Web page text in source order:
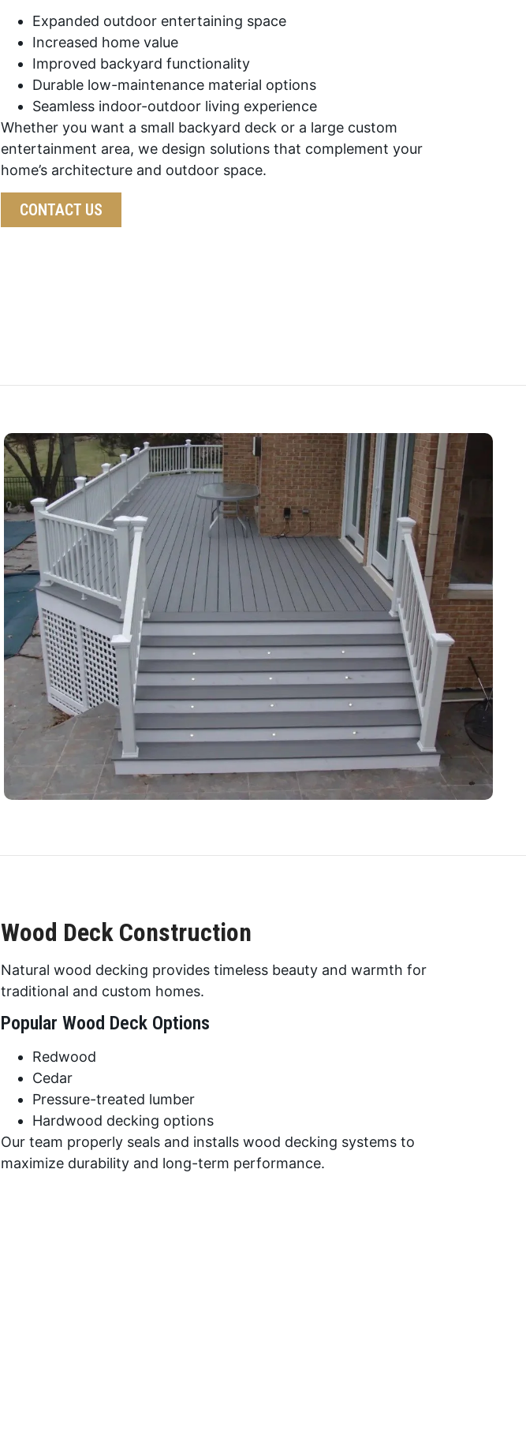
Expanded outdoor entertaining space
Increased home value
Improved backyard functionality
Durable low-maintenance material options
Seamless indoor-outdoor living experience
Whether you want a small backyard deck or a large custom
entertainment area, we design solutions that complement your
home’s architecture and outdoor space.
CONTACT US
Wood Deck Construction
Natural wood decking provides timeless beauty and warmth for
traditional and custom homes.
Popular Wood Deck Options
Redwood
Cedar
Pressure-treated lumber
Hardwood decking options
Our team properly seals and installs wood decking systems to
maximize durability and long-term performance.